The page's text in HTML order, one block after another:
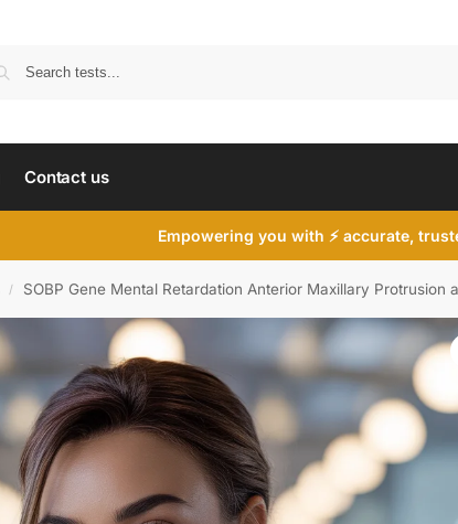
Contact us
Empowering you with ⚡ accurate,
/ SOBP Gene Mental Retardation Anterior Maxillary Protrusion